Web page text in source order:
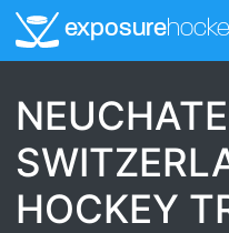
exposure
HOCKEY